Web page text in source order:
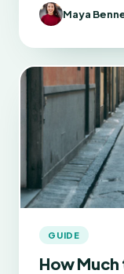
Maya
GUIDE
How Much